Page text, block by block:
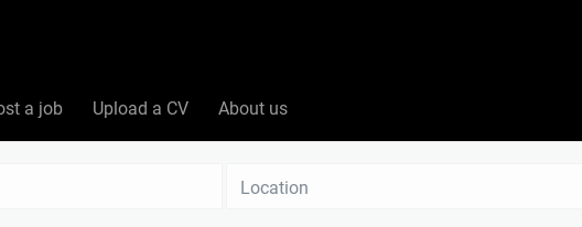
a job Upload a CV About us